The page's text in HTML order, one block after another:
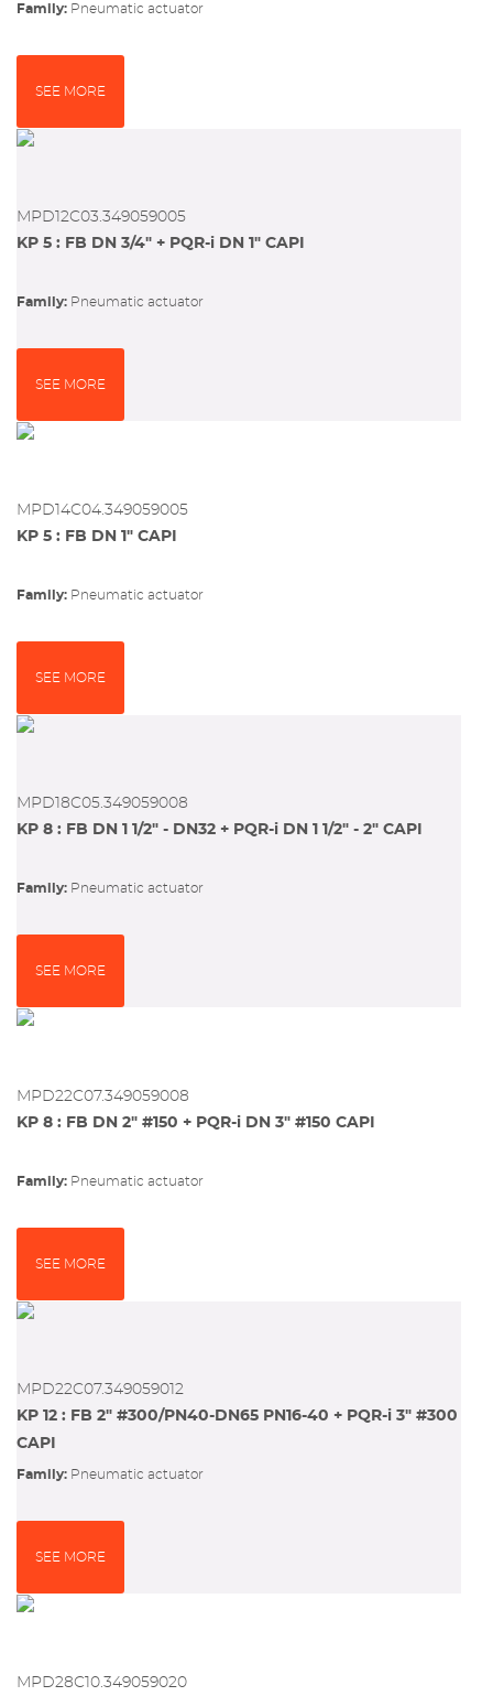
Family: pneumatic actuator
SEE MORE
MPD12C03.349059005
KP 5 : FB DN 3/4" + PQR-i DN 1" CAPI
Family: pneumatic actuator
SEE MORE
MPD14C04.349059005
KP 5 : FB DN 1" CAPI
Family: pneumatic actuator
SEE MORE
MPD18C05.349059008
KP 8 : FB DN 1 1/2" - DN32 + PQR-i DN 1 1/2" - 2" CAPI
Family: pneumatic actuator
SEE MORE
MPD22C07.349059008
KP 8 : FB DN 2" #150 + PQR-i DN 3" #150 CAPI
Family: pneumatic actuator
SEE MORE
MPD22C07.349059012
KP 12 : FB 2" #300/PN40-DN65 PN16-40 + PQR-i 3" #300
CAPI
Family: pneumatic actuator
SEE MORE
MPD28C10.349059020